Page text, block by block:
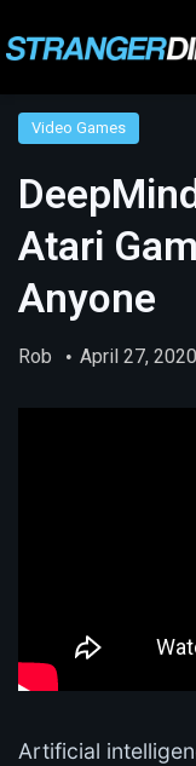
Video Games
Atari
Anyone
Rob April 27, 2020
Artificial